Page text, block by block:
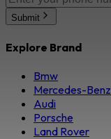
Submit
Explore Brand
Bmw
Mercedes-Benz
Audi
Porsche
Land Rover